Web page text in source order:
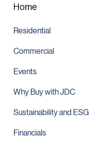
Home
Residential
Commercial
Events
Why Buy with JDC
Sustainability and ESG
Financials